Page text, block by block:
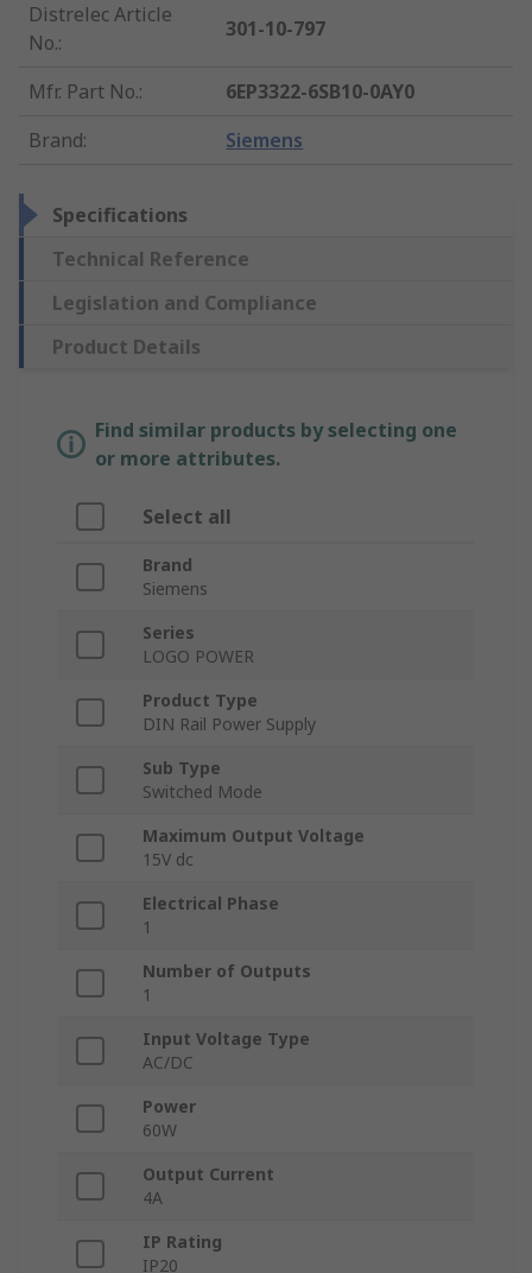
Distrelec Article
No.:
301-10-797
Mfr. Part No.:
6EP3322-6SB10-0AY0
Brand: Siemens
Specifications
Technical Reference
Legislation and Compliance
Product Details
Find similar products by selecting one
or more attributes.
Select all
Brand
Siemens
Series
LOGO POWER
Product Type
DIN Rail Power Supply
Sub Type
Switched Mode
Maximum Output Voltage
15V dc
Electrical Phase
1
Number of Outputs
1
Input Voltage Type
AC/DC
Power
60W
Output Current
4A
IP Rating
IP20